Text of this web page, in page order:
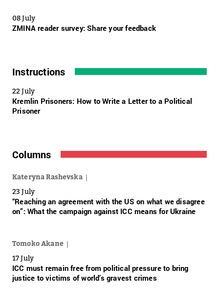
08 July
ZMINA reader survey: Share your feedback
Instructions
22 July
Kremlin Prisoners: How to Write a Letter to a Political
Prisoner
Columns
Kateryna Rashevska
23 July
“Reaching an agreement with the US on what we disagree
on”: What the campaign against ICC means for Ukraine
Tomoko Akane
17 July
ICC must remain free from political pressure to bring
justice to victims of world’s gravest crimes